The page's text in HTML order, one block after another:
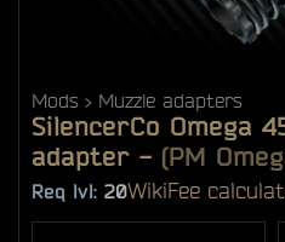
Mods Muzzle adapters
SilencerCo Omega
adapter - (PM
Req lvl: 20WikiFee